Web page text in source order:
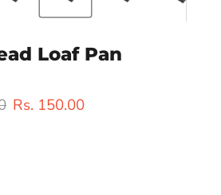
Loaf Pan
Current price
Rs. 150.00